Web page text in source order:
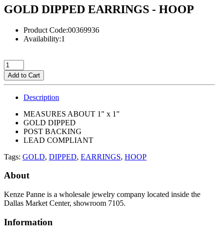
GOLD DIPPED EARRINGS - HOOP
Product Code:00369936
Availability:1
Add to Cart
Description
MEASURES ABOUT 1" x 1"
GOLD DIPPED
POST BACKING
LEAD COMPLIANT
Tags: GOLD, DIPPED, EARRINGS, HOOP
About
Kenze Panne is a wholesale jewelry company located inside the
Dallas Market Center, showroom 7105.
Information